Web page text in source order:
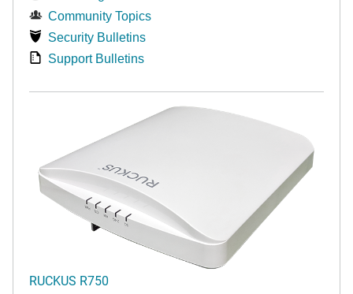
Community Topics
Security Bulletins
Support Bulletins
RUCKUS R750